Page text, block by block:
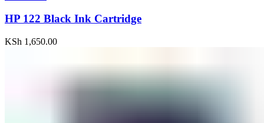
HP 122 Black Ink Cartridge
KSh 1,650.00